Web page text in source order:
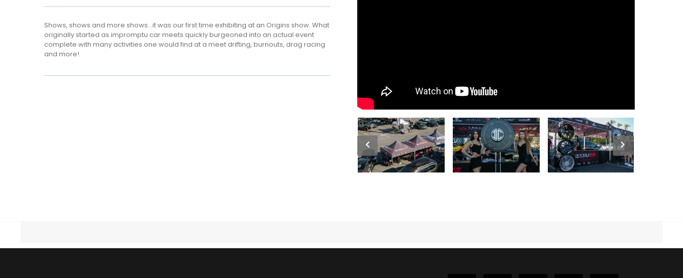
Shows, shows and more shows…it was our first time exhibiting at an Origins show. What
originally started as impromptu car meets quickly burgeoned into an actual event
complete with many activities one would find at a meet drifting, burnouts, drag racing
and more!